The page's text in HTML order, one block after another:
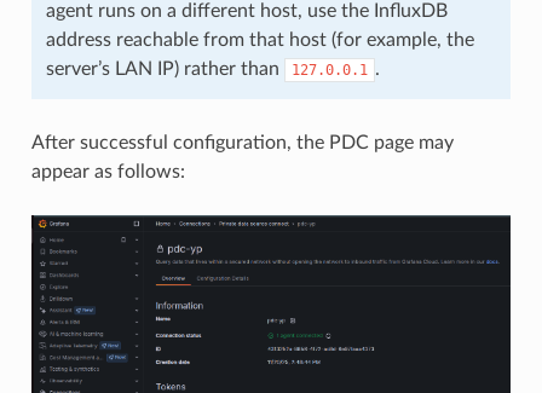
agent runs on a different host, use the InfluxDB
address reachable from that host (for example, the
server’s LAN IP) rather than
127.0.0.1 .
After successful configuration, the PDC page may
appear as follows: